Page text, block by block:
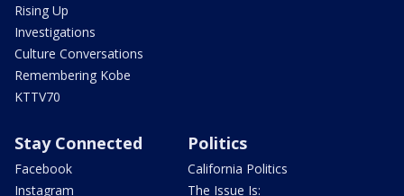
Rising Up
Investigations
Culture Conversations
Remembering Kobe
KTTV70
Stay Connected
Facebook
Instagram
Politics
California Politics
The Issue Is: